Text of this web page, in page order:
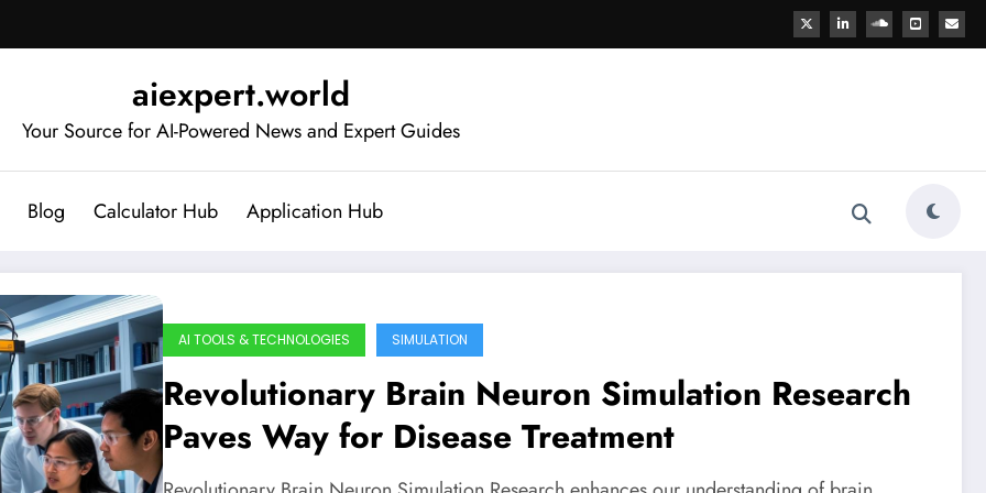
aiexpert.world
Your Source for AI-Powered News and Expert Guides
Blog Calculator Hub Application Hub
AI TOOLS & TECHNOLOGIES SIMULATION
Revolutionary Brain Neuron Simulation Research
Paves Way for Disease Treatment